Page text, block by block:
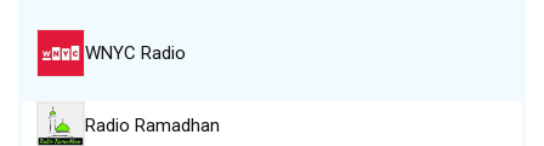
WNYC Radio
Radio Ramadhan